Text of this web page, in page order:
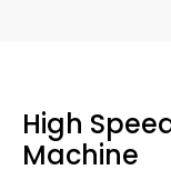
High
Machine